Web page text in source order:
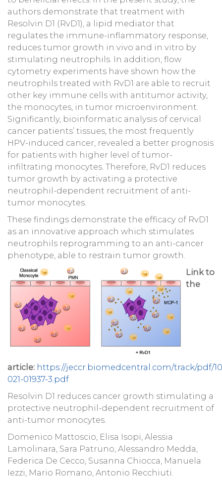
authors demonstrate that treatment with
Resolvin D1 (RvD1), a lipid mediator that
regulates the immune-inflammatory response,
reduces tumor growth in vivo and in vitro by
stimulating neutrophils. In addition, flow
cytometry experiments have shown how the
neutrophils treated with RvD1 are able to recruit
other key immune cells with antitumor activity,
the monocytes, in tumor microenvironment.
Significantly, bioinformatic analysis of cervical
cancer patients’ tissues, the most frequently
HPV-induced cancer, revealed a better prognosis
for patients with higher level of tumor-
infiltrating monocytes. Therefore, RvD1 reduces
tumor growth by activating a protective
neutrophil-dependent recruitment of anti-
tumor monocytes.
These findings demonstrate the efficacy of RvD1
as an innovative approach which stimulates
neutrophils reprogramming to an anti-cancer
phenotype, able to restrain tumor growth.
Link to
the
article: https://jeccr.biomedcentral.com/track/pdf/
021-01937-3.pdf
Resolvin D1 reduces cancer growth stimulating a
protective neutrophil-dependent recruitment of
anti-tumor monocytes.
Domenico Mattoscio, Elisa Isopi, Alessia
Lamolinara, Sara Patruno, Alessandro Medda,
Federica De Cecco, Susanna Chiocca, Manuela
Iezzi, Mario Romano, Antonio Recchiuti.